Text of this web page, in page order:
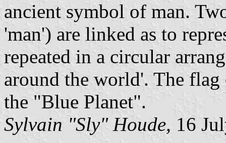
ancient symbol of man.
'man') are linked as to
repeated in a circular
around the world'. The
the "Blue Planet".
Sylvain "Sly" Houde, 16